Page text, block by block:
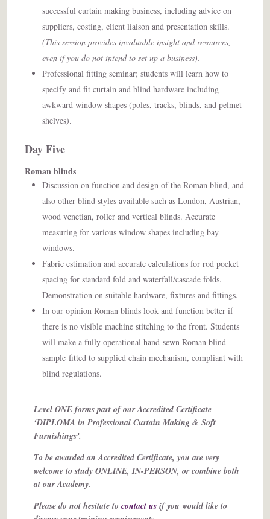
successful curtain making business, including advice on
suppliers, costing, client liaison and presentation skills.
(This session provides invaluable insight and resources,
even if you do not intend to set up a business).
Professional fitting seminar; students will learn how to
specify and fit curtain and blind hardware including
awkward window shapes (poles, tracks, blinds, and pelmet
shelves).
Day Five
Roman blinds
Discussion on function and design of the Roman blind, and
also other blind styles available such as London, Austrian,
wood venetian, roller and vertical blinds. Accurate
measuring for various window shapes including bay
windows.
Fabric estimation and accurate calculations for rod pocket
spacing for standard fold and waterfall/cascade folds.
Demonstration on suitable hardware, fixtures and fittings.
In our opinion Roman blinds look and function better if
there is no visible machine stitching to the front. Students
will make a fully operational hand-sewn Roman blind
sample fitted to supplied chain mechanism, compliant with
blind regulations.
Level ONE forms part of our Accredited Certificate
‘DIPLOMA in Professional Curtain Making & Soft
Furnishings’.
To be awarded an Accredited Certificate, you are very
welcome to study ONLINE, IN-PERSON, or combine both
at our Academy.
Please do not hesitate tocontact us if you would like to